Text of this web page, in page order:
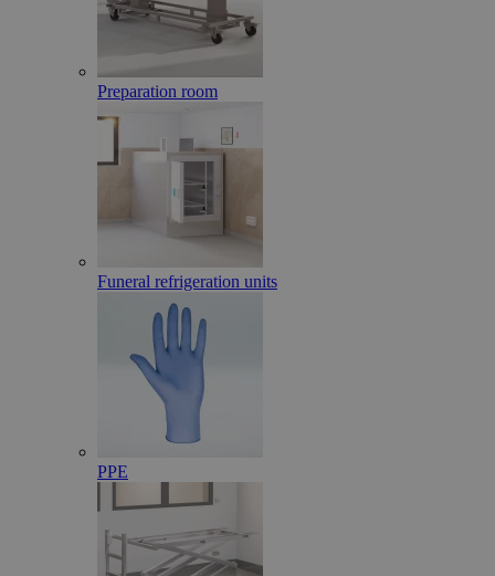
Preparation room
Funeral refrigeration units
PPE